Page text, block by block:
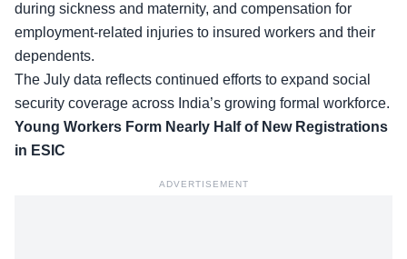
during sickness and maternity, and compensation for
employment-related injuries to insured workers and their
dependents.
The July data reflects continued efforts to expand social
security coverage across India’s growing formal workforce.
Young Workers Form Nearly Half of New Registrations
in ESIC
ADVERTISEMENT